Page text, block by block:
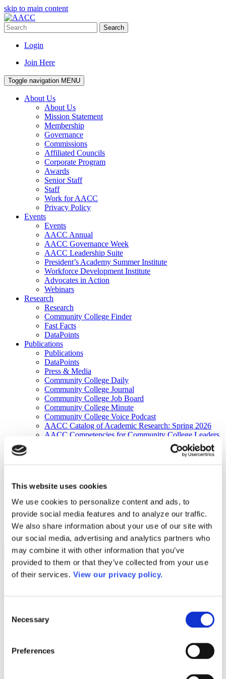
This website uses cookies
We use cookies to personalize content and ads, to
provide social media features and to analyze our traffic.
We also share information about your use of our site with
our social media, advertising and analytics partners who
may combine it with other information that you’ve
provided to them or that they’ve collected from your use
of their services. View our privacy policy.
Selection
Necessary
Preferences
skip to main content
Search
Login
Join Here
Toggle navigation MENU
About Us
About Us
Mission Statement
Membership
Governance
Commissions
Affiliated Councils
Corporate Program
Awards
Senior Staff
Staff
Work for AACC
Privacy Policy
Events
Events
AACC Annual
AACC Governance Week
AACC Leadership Suite
President’s Academy Summer Institute
Workforce Development Institute
Advocates in Action
Webinars
Research
Research
Community College Finder
Fast Facts
DataPoints
Publications
Publications
DataPoints
Press & Media
Community College Daily
Community College Journal
Community College Job Board
Community College Minute
Community College Voice Podcast
AACC Catalog of Academic Research: Spring 2026
AACC Competencies for Community College Leaders
Advocacy
Programs
ATAIN
Resilient By Design
Workforce and Economic Development
Media Center
Headline News
Press Releases
Search
Login
Colleges